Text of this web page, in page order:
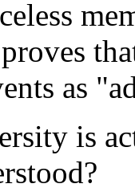
as
is